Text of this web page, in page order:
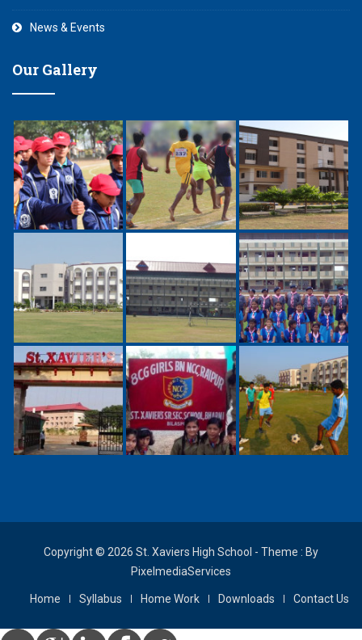
News & Events
Our Gallery
Copyright © 2026 St. Xaviers High School - Theme : By
PixelmediaServices
Home Syllabus Home Work Downloads Contact Us